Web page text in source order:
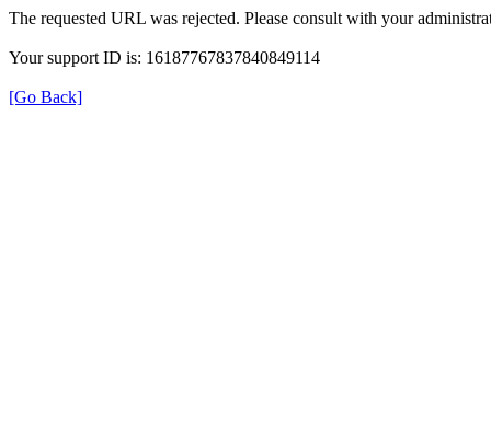
The requested URL was rejected. Please consult with your
Your support ID is: 16187767837840849114
[Go Back]